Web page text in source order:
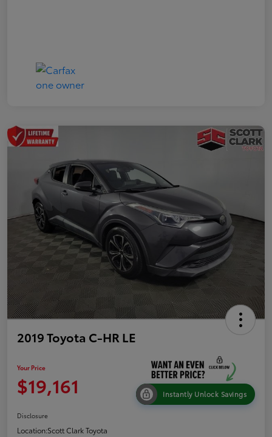
2019 Toyota C-HR LE
Your Price
$19,161 Instantly Unlock Savings
Disclosure
Location:Scott Clark Toyota